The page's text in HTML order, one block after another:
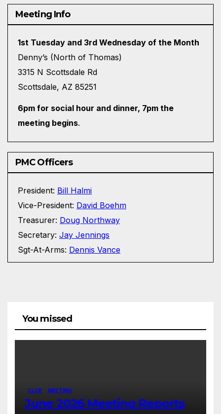
Meeting Info
1st Tuesday and 3rd Wednesday of the Month
Denny’s (North of Thomas)
3315 N Scottsdale Rd
Scottsdale, AZ 85251
6pm for social hour and dinner, 7pm the
meeting begins.
PMC Officers
President: Bill Halmi
Vice-President: David Boehm
Treasurer: Doug Northway
Secretary: Jay Jennings
Sgt-At-Arms: Dennis Vance
You missed
CLUB MEETING
June 2026 Meeting Reports